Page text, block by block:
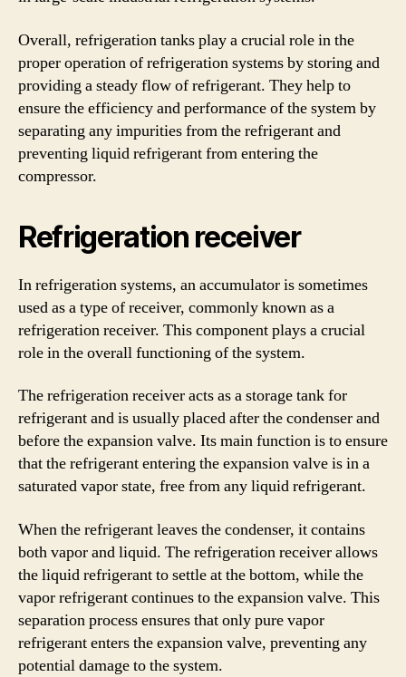
Overall, refrigeration tanks play a crucial role in the
proper operation of refrigeration systems by storing and
providing a steady flow of refrigerant. They help to
ensure the efficiency and performance of the system by
separating any impurities from the refrigerant and
preventing liquid refrigerant from entering the
compressor.
Refrigeration receiver
In refrigeration systems, an accumulator is sometimes
used as a type of receiver, commonly known as a
refrigeration receiver. This component plays a crucial
role in the overall functioning of the system.
The refrigeration receiver acts as a storage tank for
refrigerant and is usually placed after the condenser and
before the expansion valve. Its main function is to ensure
that the refrigerant entering the expansion valve is in a
saturated vapor state, free from any liquid refrigerant.
When the refrigerant leaves the condenser, it contains
both vapor and liquid. The refrigeration receiver allows
the liquid refrigerant to settle at the bottom, while the
vapor refrigerant continues to the expansion valve. This
separation process ensures that only pure vapor
refrigerant enters the expansion valve, preventing any
potential damage to the system.